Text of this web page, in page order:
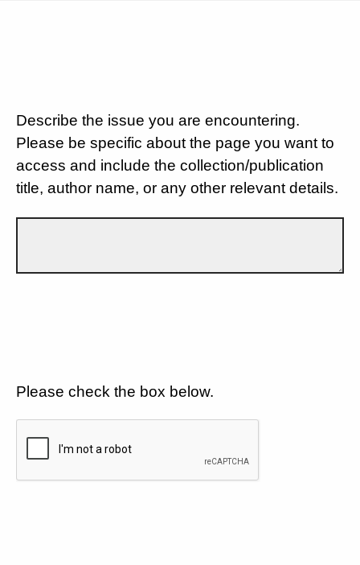
Describe the issue you are encountering.
Please be specific about the page you want to
access and include the collection/publication
title, author name, or any other relevant details.
Please check the box below.